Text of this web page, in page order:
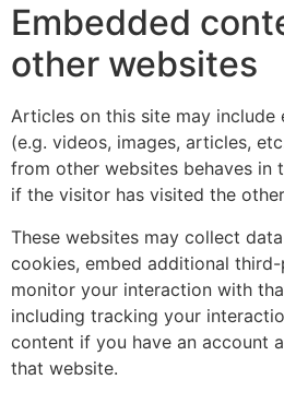
Embedded
other websites
Articles on this site may include
(e.g. videos, images, articles,
from other websites behaves in
if the visitor has visited the
These websites may collect
cookies, embed additional
monitor your interaction with
including tracking your
content if you have an account
that website.